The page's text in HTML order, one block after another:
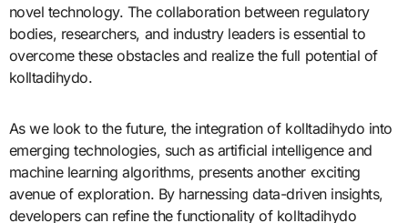
novel technology. The collaboration between regulatory
bodies, researchers, and industry leaders is essential to
overcome these obstacles and realize the full potential of
kolltadihydo.
As we look to the future, the integration of kolltadihydo into
emerging technologies, such as artificial intelligence and
machine learning algorithms, presents another exciting
avenue of exploration. By harnessing data-driven insights,
developers can refine the functionality of kolltadihydo